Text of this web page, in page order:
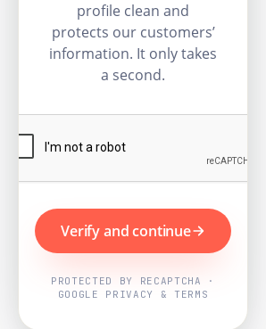
profile clean and
protects our customers’
information. It only takes
a second.
Verify and continue
PROTECTED BY RECAPTCHA ·
GOOGLE PRIVACY & TERMS